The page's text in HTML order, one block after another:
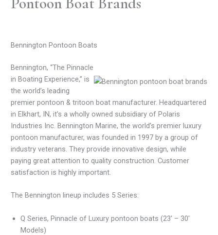
Bennington Pontoon Boats
Bennington, “The Pinnacle
in Boating Experience,” is
the world’s leading
premier pontoon & tritoon boat manufacturer. Headquartered
in Elkhart, IN, it’s a wholly owned subsidiary of Polaris
Industries Inc. Bennington Marine, the world’s premier luxury
pontoon manufacturer, was founded in 1997 by a group of
industry veterans. They provide innovative design, while
paying great attention to quality construction. Customer
satisfaction is highly important.
The Bennington lineup includes 5 Series:
Q Series, Pinnacle of Luxury pontoon boats (23′ – 30′
Models)